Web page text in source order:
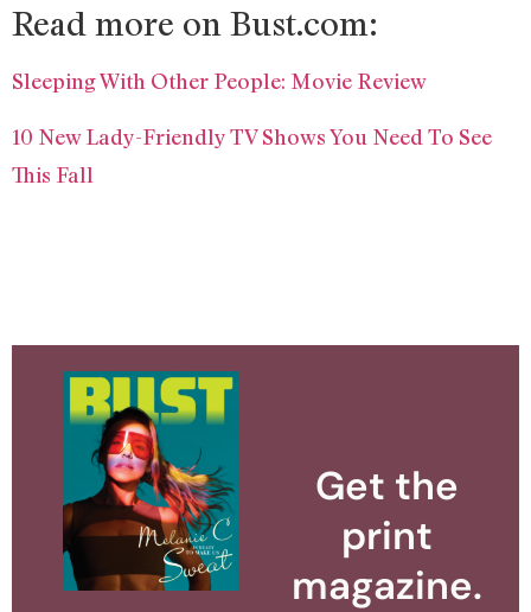
Read more on Bust.com:
Sleeping With Other People: Movie Review
10 New Lady-Friendly TV Shows You Need To See
This Fall
Get the
print
magazine.